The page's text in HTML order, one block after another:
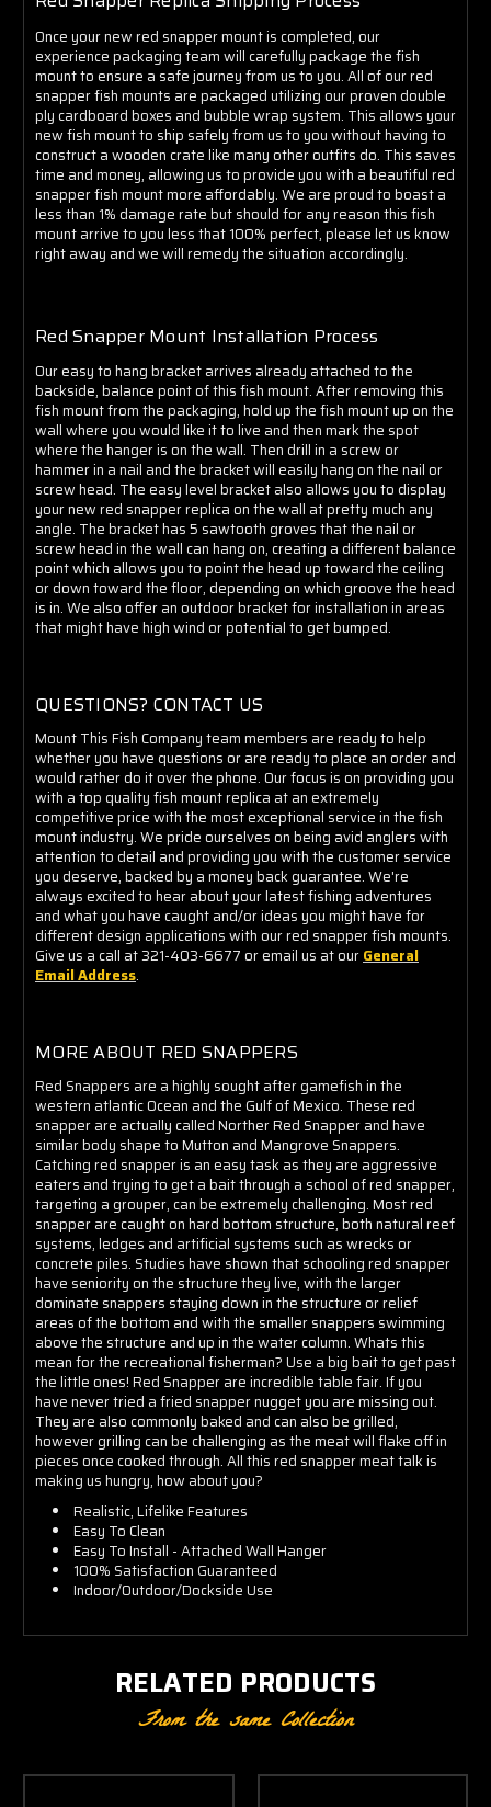
Once your new red snapper mount is completed, our
experience packaging team will carefully package the fish
mount to ensure a safe journey from us to you. All of our red
snapper fish mounts are packaged utilizing our proven double
ply cardboard boxes and bubble wrap system. This allows your
new fish mount to ship safely from us to you without having to
construct a wooden crate like many other outfits do. This saves
time and money, allowing us to provide you with a beautiful red
snapper fish mount more affordably. We are proud to boast a
less than 1% damage rate but should for any reason this fish
mount arrive to you less that 100% perfect, please let us know
right away and we will remedy the situation accordingly.
Red Snapper Mount Installation Process
Our easy to hang bracket arrives already attached to the
backside, balance point of this fish mount. After removing this
fish mount from the packaging, hold up the fish mount up on the
wall where you would like it to live and then mark the spot
where the hanger is on the wall. Then drill in a screw or
hammer in a nail and the bracket will easily hang on the nail or
screw head. The easy level bracket also allows you to display
your new red snapper replica on the wall at pretty much any
angle. The bracket has 5 sawtooth groves that the nail or
screw head in the wall can hang on, creating a different balance
point which allows you to point the head up toward the ceiling
or down toward the floor, depending on which groove the head
is in. We also offer an outdoor bracket for installation in areas
that might have high wind or potential to get bumped.
QUESTIONS? CONTACT US
Mount This Fish Company team members are ready to help
whether you have questions or are ready to place an order and
would rather do it over the phone. Our focus is on providing you
with a top quality fish mount replica at an extremely
competitive price with the most exceptional service in the fish
mount industry. We pride ourselves on being avid anglers with
attention to detail and providing you with the customer service
you deserve, backed by a money back guarantee. We're
always excited to hear about your latest fishing adventures
and what you have caught and/or ideas you might have for
different design applications with our red snapper fish mounts.
Give us a call at 321-403-6677 or email us at ourGeneral
Email Address.
MORE ABOUT RED SNAPPERS
Red Snappers are a highly sought after gamefish in the
western atlantic Ocean and the Gulf of Mexico. These red
snapper are actually called Norther Red Snapper and have
similar body shape to Mutton and Mangrove Snappers.
Catching red snapper is an easy task as they are aggressive
eaters and trying to get a bait through a school of red snapper,
targeting a grouper, can be extremely challenging. Most red
snapper are caught on hard bottom structure, both natural reef
systems, ledges and artificial systems such as wrecks or
concrete piles. Studies have shown that schooling red snapper
have seniority on the structure they live, with the larger
dominate snappers staying down in the structure or relief
areas of the bottom and with the smaller snappers swimming
above the structure and up in the water column. Whats this
mean for the recreational fisherman? Use a big bait to get past
the little ones! Red Snapper are incredible table fair. If you
have never tried a fried snapper nugget you are missing out.
They are also commonly baked and can also be grilled,
however grilling can be challenging as the meat will flake off in
pieces once cooked through. All this red snapper meat talk is
making us hungry, how about you?
Realistic, Lifelike Features
Easy To Clean
Easy To Install - Attached Wall Hanger
100% Satisfaction Guaranteed
Indoor/Outdoor/Dockside Use
RELATED PRODUCTS
From the same Collection